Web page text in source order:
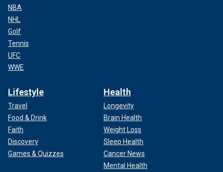
NBA
NHL
Golf
Tennis
UFC
WWE
Lifestyle
Travel
Food & Drink
Faith
Discovery
Games & Quizzes
Health
Longevity
Brain Health
Weight Loss
Sleep Health
Cancer News
Mental Health